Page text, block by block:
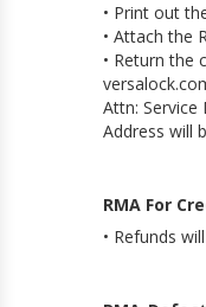
• Print out
• Attach the
• Return the
Attn: Service
Address will
RMA For
• Refunds